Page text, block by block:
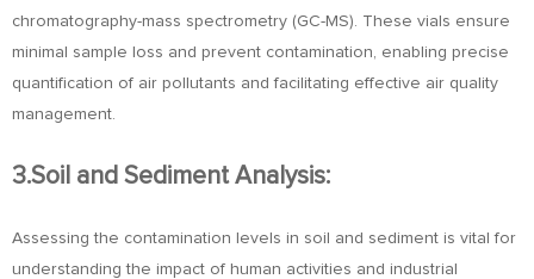
chromatography-mass spectrometry (GC-MS). These vials ensure
minimal sample loss and prevent contamination, enabling precise
quantification of air pollutants and facilitating effective air quality
management.
3.Soil and Sediment Analysis:
Assessing the contamination levels in soil and sediment is vital for
understanding the impact of human activities and industrial